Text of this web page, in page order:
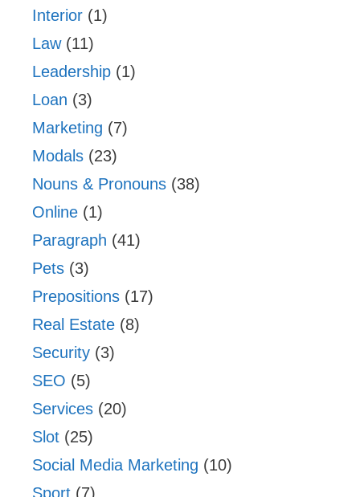
Interior (1)
Law(11)
Leadership (1)
Loan (3)
Marketing (7)
Modals (23)
Nouns & Pronouns (38)
Online (1)
Paragraph (41)
Pets (3)
Prepositions (17)
Real Estate (8)
Security (3)
SEO (5)
Services (20)
Slot (25)
Social Media Marketing (10)
Sport (7)